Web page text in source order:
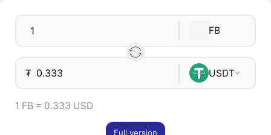
FB
₮ USDT
1 FB = 0.333 USD
Full version